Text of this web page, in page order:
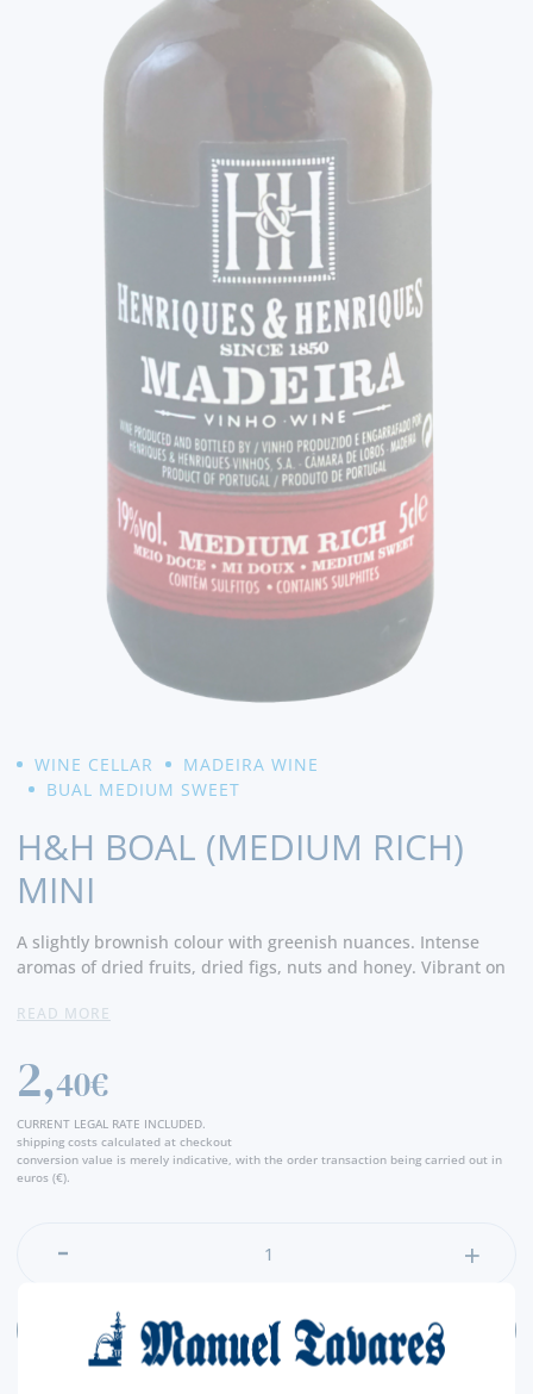
WINE CELLAR
MADEIRA WINE
BUAL MEDIUM SWEET
H&H BOAL (MEDIUM RICH)
MINI
A slightly brownish colour with greenish nuances. Intense
aromas of dried fruits, dried figs, nuts and honey. Vibrant on
fresh! A long, intense finish. -Producer
READ MORE
2,40€
CURRENT LEGAL RATE INCLUDED.
shipping costs calculated at checkout
conversion value is merely indicative, with the order transaction being carried out in
euros (€).
ADD